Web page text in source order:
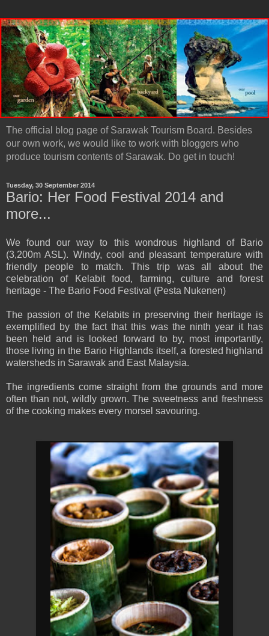
The official blog page of Sarawak Tourism Board. Besides
our own work, we would like to work with bloggers who
produce tourism contents of Sarawak. Do get in touch!
Tuesday, 30 September 2014
Bario: Her Food Festival 2014 and
more...
We found our way to this wondrous highland of Bario
(3,200m ASL). Windy, cool and pleasant temperature with
friendly people to match. This trip was all about the
celebration of Kelabit food, farming, culture and forest
heritage - The Bario Food Festival (Pesta Nukenen)
The passion of the Kelabits in preserving their heritage is
exemplified by the fact that this was the ninth year it has
been held and is looked forward to by, most importantly,
those living in the Bario Highlands itself, a forested highland
watersheds in Sarawak and East Malaysia.
The ingredients come straight from the grounds and more
often than not, wildly grown. The sweetness and freshness
of the cooking makes every morsel savouring.